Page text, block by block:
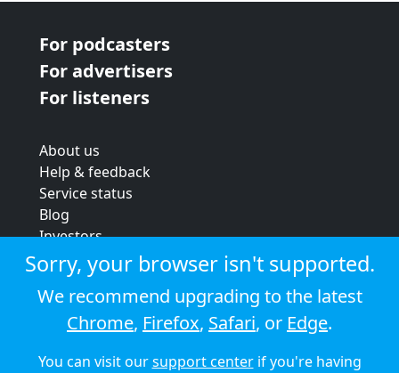
For podcasters
For advertisers
For listeners
About us
Help & feedback
Service status
Blog
Investors
Strategic review
Terms & conditions
Privacy policy
Cookie policy
© 2026 Audioboom
Sorry, your browser isn't supported.
We recommend upgrading to the latest
Chrome, Firefox, Safari, or Edge.
You can visit oursupport centerif you're having